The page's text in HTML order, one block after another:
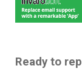
Ready to